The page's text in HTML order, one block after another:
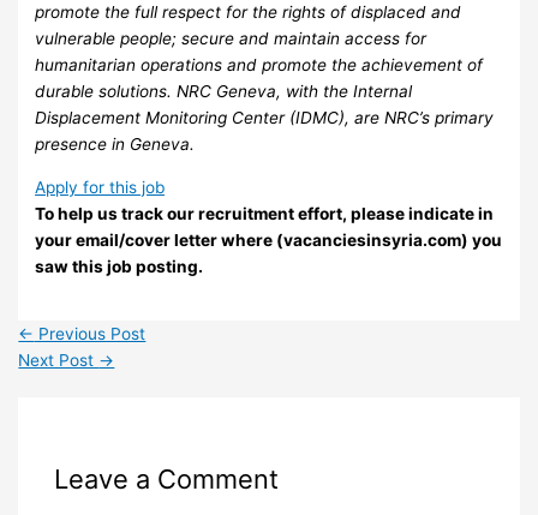
promote the full respect for the rights of displaced and
vulnerable people; secure and maintain access for
humanitarian operations and promote the achievement of
durable solutions. NRC Geneva, with the Internal
Displacement Monitoring Center (IDMC), are NRC’s primary
presence in Geneva.
Apply for this job
To help us track our recruitment effort, please indicate in
your email/cover letter where (vacanciesinsyria.com) you
saw this job posting.
← Previous Post
Next Post →
Leave a Comment